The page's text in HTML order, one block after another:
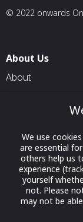
© 2022 onwards
About Us
About
Contact Us
Socials
We use
are essential
others help us
experience
yourself
not. Please
may not be